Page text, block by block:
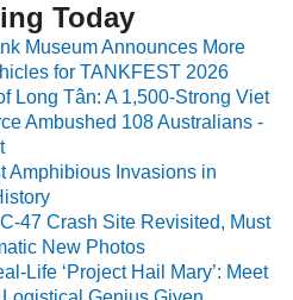
Today
Museum Announces More
for TANKFEST 2026
Long Tân: A 1,500-Strong Viet
Ambushed 108 Australians -
Amphibious Invasions in
47 Crash Site Revisited, Must
New Photos
Life ‘Project Hail Mary’: Meet